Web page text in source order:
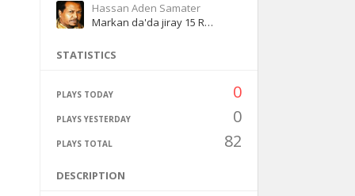
Hassan Aden Samater
Markan da'da jiray 15 Remastered
STATISTICS
PLAYS TODAY 0
PLAYS YESTERDAY 0
PLAYS TOTAL 82
DESCRIPTION